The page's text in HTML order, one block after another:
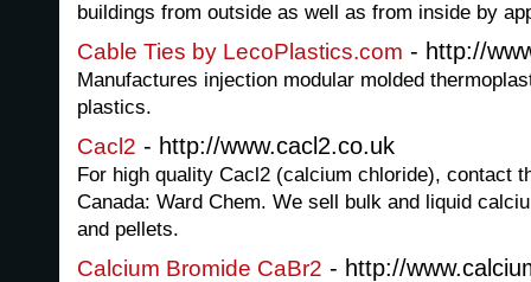
buildings from outside as well as from inside by
Cable Ties by LecoPlastics.com - http://
Manufactures injection modular molded
plastics.
Cacl2 - http://www.cacl2.co.uk
For high quality Cacl2 (calcium chloride), contact
Canada: Ward Chem. We sell bulk and liquid
and pellets.
Calcium Bromide CaBr2 - http://